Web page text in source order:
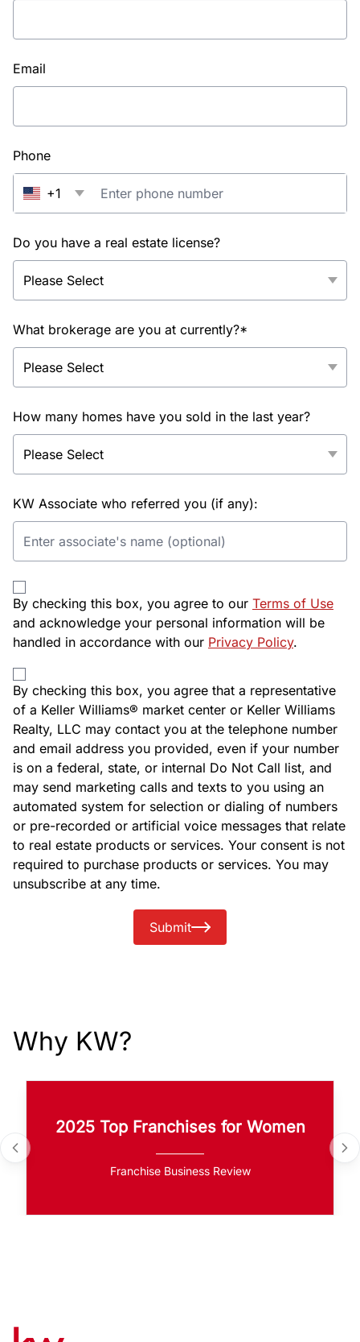
Email
Phone
+1
Do you have a real estate license?
What brokerage are you at currently?*
How many homes have you sold in the last year?
KW Associate who referred you (if any):
By checking this box, you agree to our Terms of Use
and acknowledge your personal information will be
handled in accordance with our Privacy Policy.
By checking this box, you agree that a representative
of a Keller Williams® market center or Keller Williams
Realty, LLC may contact you at the telephone number
and email address you provided, even if your number
is on a federal, state, or internal Do Not Call list, and
may send marketing calls and texts to you using an
automated system for selection or dialing of numbers
or pre-recorded or artificial voice messages that relate
to real estate products or services. Your consent is not
required to purchase products or services. You may
unsubscribe at any time.
Submit
Why KW?
2025 Top Franchises for Women
Franchise Business Review